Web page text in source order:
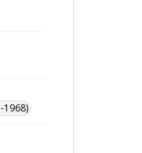
1968)